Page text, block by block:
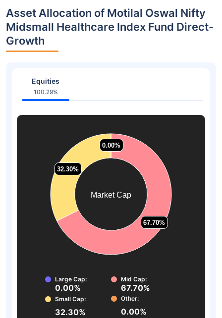
Asset Allocation of Motilal Oswal Nifty
Midsmall Healthcare Index Fund Direct-
Growth
Equities
100.29%
Market Cap
0.00%
0.00%
67.70%
67.70%
32.30%
32.30%
0.00%
0.00%
Large Cap:
0.00%
Mid Cap:
67.70%
Small Cap:
32.30%
Other:
0.00%